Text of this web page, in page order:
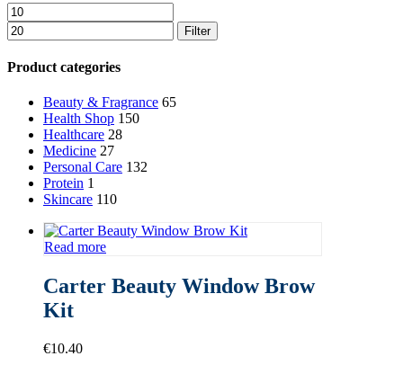
Min
price
price
Filter
Product categories
Beauty & Fragrance 65
Health Shop 150
Healthcare 28
Medicine 27
Personal Care 132
Protein 1
Skincare 110
Read more
Carter Beauty Window Brow
Kit
€10.40